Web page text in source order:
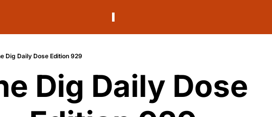
Dig Daily Dose Edition 929
Dig Daily Dose